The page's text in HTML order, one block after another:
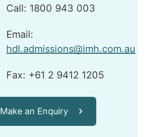
Call: 1800 943 003
Email:
hdl.admissions@imh.com.au
Fax: +61 2 9412 1205
Make an Enquiry